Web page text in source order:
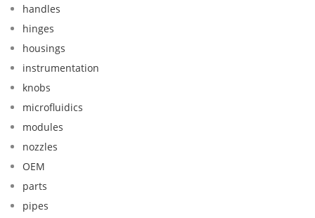
handles
hinges
housings
instrumentation
knobs
microfluidics
modules
nozzles
OEM
parts
pipes